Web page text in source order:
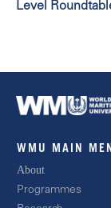
Level
WMU MAIN
About
Programmes